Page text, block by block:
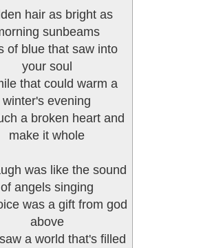
hair as bright as
sunbeams
of blue that saw into
your soul
that could warm a
winter's evening
a broken heart and
make it whole
was like the sound
of angels singing
was a gift from god
above
a world that's filled